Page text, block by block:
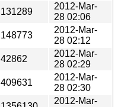
131289
2012-Mar-
28 02:06
148773
2012-Mar-
28 02:12
42862
2012-Mar-
28 02:29
409631
2012-Mar-
28 02:30
2012-Mar-